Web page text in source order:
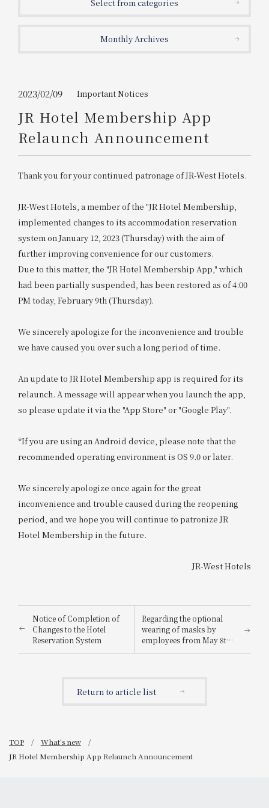
WESTER Member Exclusive
Accommodation Plan
2026/08/07 2026/08/08
1 room 2​ ​people
Please show your app
Information on Special Offers for
Members Only
Join here
Select from categories
Monthly Archives
2023/02/09 Important Notices
JR Hotel Membership App
Relaunch Announcement
Thank you for your continued patronage of JR-West Hotels.
JR-West Hotels, a member of the "JR Hotel Membership,
implemented changes to its accommodation reservation
system on January 12, 2023 (Thursday) with the aim of
further improving convenience for our customers.
Due to this matter, the "JR Hotel Membership App," which
had been partially suspended, has been restored as of 4:00
PM today, February 9th (Thursday).
We sincerely apologize for the inconvenience and trouble
we have caused you over such a long period of time.
An update to JR Hotel Membership app is required for its
relaunch. A message will appear when you launch the app,
so please update it via the "App Store" or "Google Play".
*If you are using an Android device, please note that the
recommended operating environment is OS 9.0 or later.
We sincerely apologize once again for the great
inconvenience and trouble caused during the reopening
period, and we hope you will continue to patronize JR
Hotel Membership in the future.
JR-West Hotels
Notice of Completion of
Changes to the Hotel
Reservation System
Regarding the optional
wearing of masks by
employees from May 8th
onwards
Return to article list
TOP
What's new
JR Hotel Membership App Relaunch Announcement